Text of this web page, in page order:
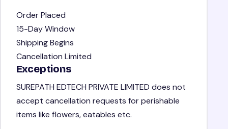
Order Placed
15-Day Window
Shipping Begins
Cancellation Limited
Exceptions
SUREPATH EDTECH PRIVATE LIMITED does not
accept cancellation requests for perishable
items like flowers, eatables etc.